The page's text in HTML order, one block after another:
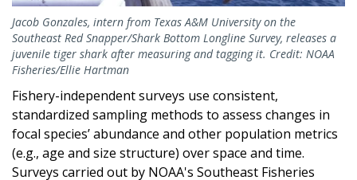
Jacob Gonzales, intern from Texas A&M University on the
Southeast Red Snapper/Shark Bottom Longline Survey, releases a
juvenile tiger shark after measuring and tagging it. Credit: NOAA
Fisheries/Ellie Hartman
Fishery-independent surveys use consistent,
standardized sampling methods to assess changes in
focal species’ abundance and other population metrics
(e.g., age and size structure) over space and time.
Surveys carried out by NOAA's Southeast Fisheries